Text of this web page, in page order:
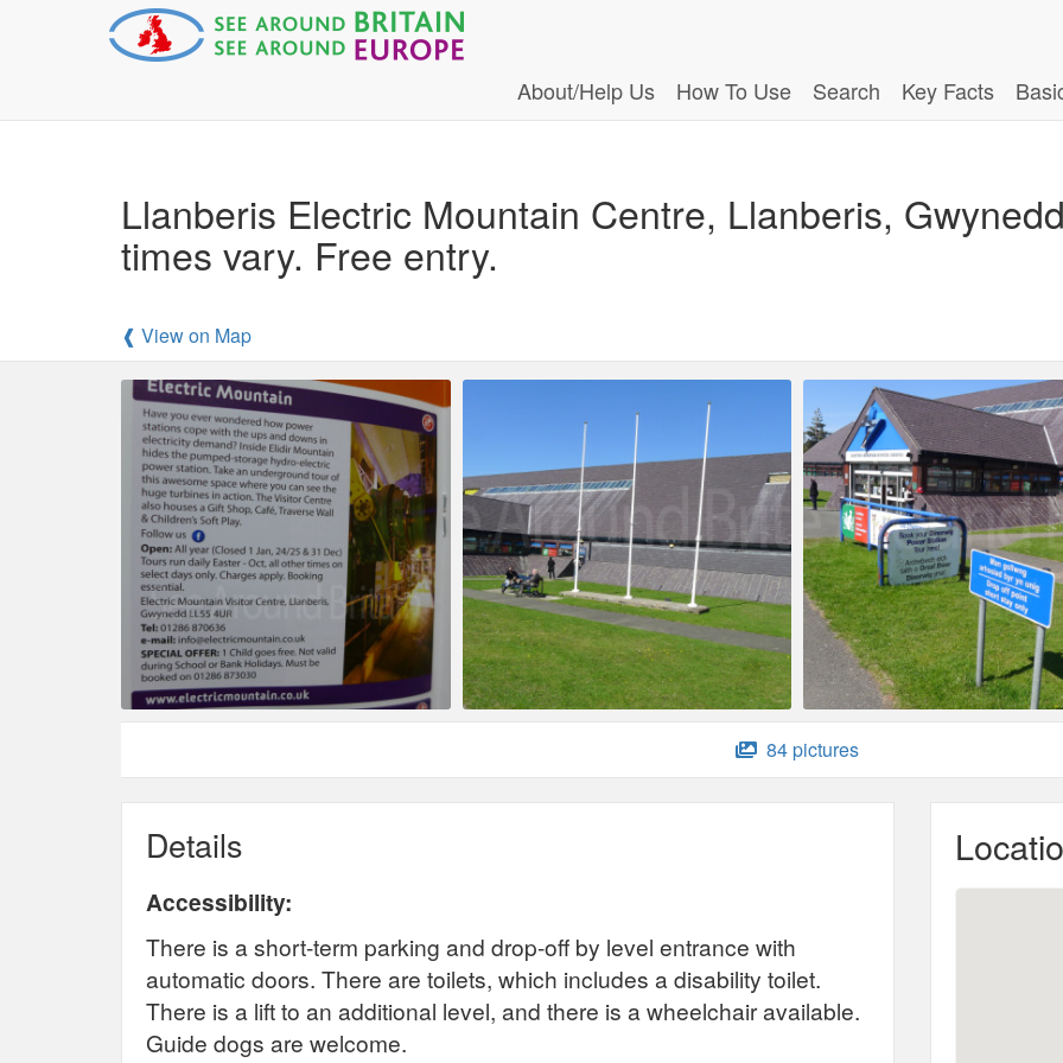
About/Help Us How To Use Search Key Facts
Llanberis Electric Mountain Centre, Llanberis,
times vary. Free entry.
❰ View on Map
84 pictures
Details
Accessibility:
There is a short-term parking and drop-off by level entrance with
automatic doors. There are toilets, which includes a disability toilet.
There is a lift to an additional level, and there is a wheelchair available.
Guide dogs are welcome.